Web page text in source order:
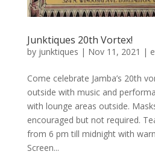
Junktiques 20th Vortex!
by junktiques | Nov 11, 2021 |
Come celebrate Jamba’s 20th
outside with music and
with lounge areas outside.
encouraged but not required.
from 6 pm till midnight with
Screen...